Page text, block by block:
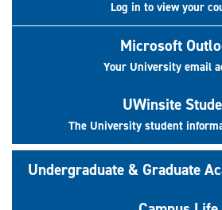
Log in to view your
Microsoft
Your University email
UWinsite
The University student
Undergraduate & Graduate